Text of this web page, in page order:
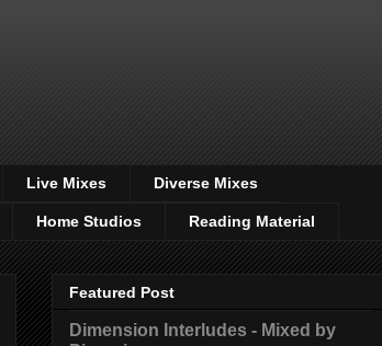
Live Mixes Diverse Mixes
Home Studios Reading Material
Featured Post
Dimension Interludes - Mixed by